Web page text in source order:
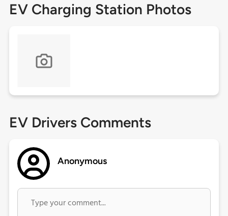
EV Charging Station Photos
EV Drivers Comments
Anonymous